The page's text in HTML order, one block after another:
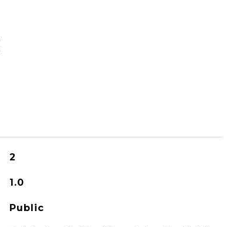
2
1.0
Public